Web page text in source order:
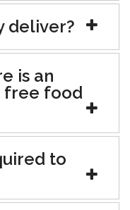
deliver?
is an
free food
to